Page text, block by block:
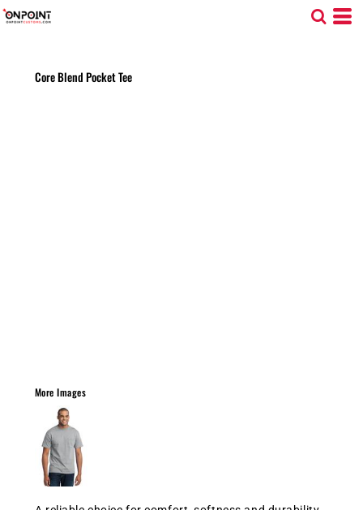
Core Blend Pocket Tee
More Images